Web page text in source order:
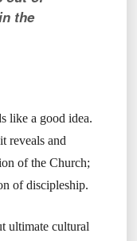
the
like a good idea.
reveals and
of the Church;
of discipleship.
ultimate cultural